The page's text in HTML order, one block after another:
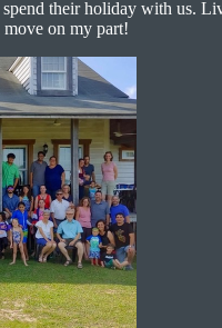
their holiday with us.
on my part!